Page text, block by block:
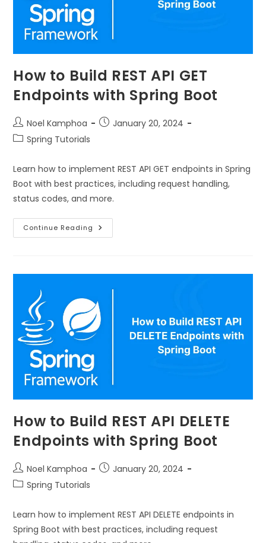
How to Build REST API GET
Endpoints with Spring Boot
Noel Kamphoa
January 20, 2024
Spring Tutorials
Learn how to implement REST API GET endpoints in Spring
Boot with best practices, including request handling,
status codes, and more.
Continue Reading
How to Build REST API DELETE
Endpoints with Spring Boot
Noel Kamphoa
January 20, 2024
Spring Tutorials
Learn how to implement REST API DELETE endpoints in
Spring Boot with best practices, including request